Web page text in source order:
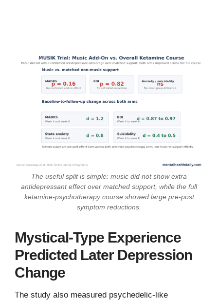
The useful split is simple: music did not show extra
antidepressant effect over matched support, while the full
ketamine-psychotherapy course showed large pre-post
symptom reductions.
Mystical-Type Experience
Predicted Later Depression
Change
The study also measured psychedelic-like